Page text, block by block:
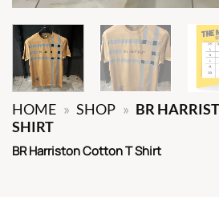
HOME » SHOP » BR
SHIRT
BR Harriston Cotton T Shirt